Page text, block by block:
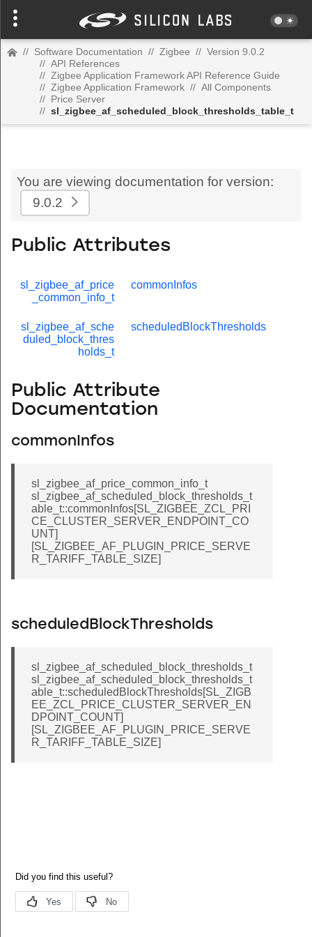
// Software Documentation // Zigbee // Version 9.0.2
// API References
// Zigbee Application Framework API Reference Guide
// Zigbee Application Framework // All Components
// Price Server
// sl_zigbee_af_scheduled_block_thresholds_table_t
You are viewing documentation for version:
9.0.2
Public Attributes
sl_zigbee_af_price
_common_info_t
commonInfos
sl_zigbee_af_sche
duled_block_thres
holds_t
scheduledBlockThresholds
Public Attribute
Documentation
commonInfos
sl_zigbee_af_price_common_info_t
sl_zigbee_af_scheduled_block_thresholds_t
able_t::commonInfos[SL_ZIGBEE_ZCL_PRI
CE_CLUSTER_SERVER_ENDPOINT_CO
UNT]
[SL_ZIGBEE_AF_PLUGIN_PRICE_SERVE
R_TARIFF_TABLE_SIZE]
scheduledBlockThresholds
sl_zigbee_af_scheduled_block_thresholds_t
sl_zigbee_af_scheduled_block_thresholds_t
able_t::scheduledBlockThresholds[SL_ZIGB
EE_ZCL_PRICE_CLUSTER_SERVER_EN
DPOINT_COUNT]
[SL_ZIGBEE_AF_PLUGIN_PRICE_SERVE
R_TARIFF_TABLE_SIZE]